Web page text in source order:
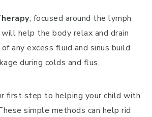
, focused around the lymph
will help the body relax and drain
any excess fluid and sinus build
during colds and flus.
first step to helping your child with
simple methods can help rid